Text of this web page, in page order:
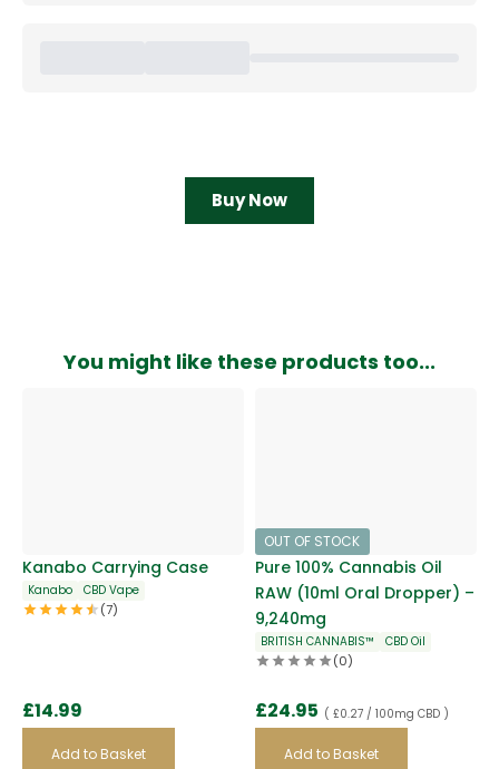
Buy Now
You might like these products too...
Kanabo Carrying Case
Kanabo CBD Vape
(7)
£14.99
Add to Basket
OUT OF STOCK
Pure 100% Cannabis Oil
RAW (10ml Oral Dropper) –
9,240mg
BRITISH CANNABIS™ CBD Oil
(0)
£24.95 ( £0.27 / 100mg CBD )
Add to Basket